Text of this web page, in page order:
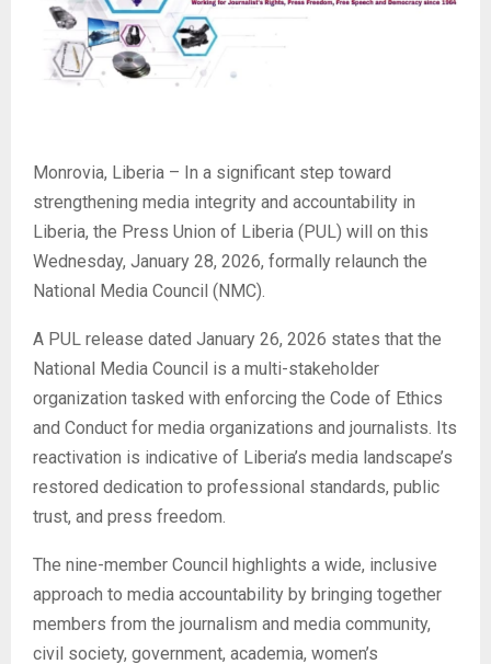
Monrovia, Liberia – In a significant step toward
strengthening media integrity and accountability in
Liberia, the Press Union of Liberia (PUL) will on this
Wednesday, January 28, 2026, formally relaunch the
National Media Council (NMC).
A PUL release dated January 26, 2026 states that the
National Media Council is a multi-stakeholder
organization tasked with enforcing the Code of Ethics
and Conduct for media organizations and journalists. Its
reactivation is indicative of Liberia’s media landscape’s
restored dedication to professional standards, public
trust, and press freedom.
The nine-member Council highlights a wide, inclusive
approach to media accountability by bringing together
members from the journalism and media community,
civil society, government, academia, women’s